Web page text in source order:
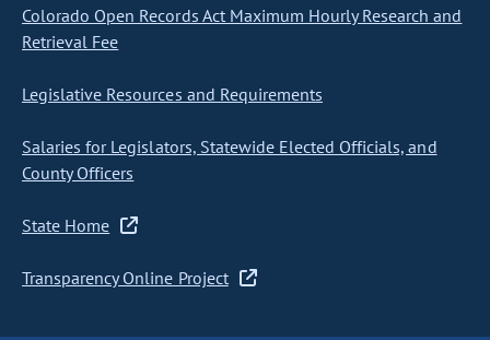
Colorado Open Records Act Maximum Hourly Research and
Retrieval Fee
Legislative Resources and Requirements
Salaries for Legislators, Statewide Elected Officials, and
County Officers
State Home
Transparency Online Project